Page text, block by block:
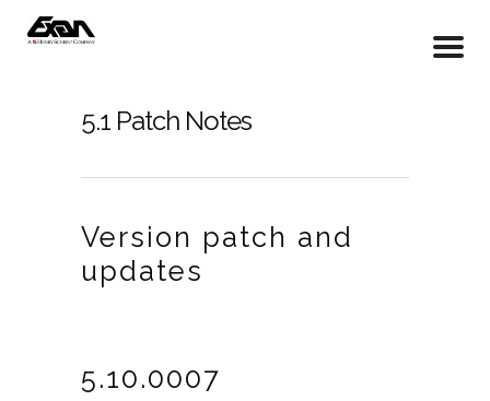
5.1 Patch Notes
Version patch and
updates
5.10.0007